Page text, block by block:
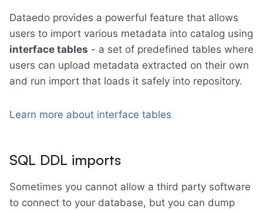
Dataedo provides a powerful feature that allows
users to import various metadata into catalog using
interface tables - a set of predefined tables where
users can upload metadata extracted on their own
and run import that loads it safely into repository.
Learn more about interface tables
SQL DDL imports
Sometimes you cannot allow a third party software
to connect to your database, but you can dump